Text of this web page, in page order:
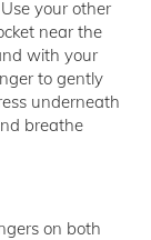
your other
near the
with your
to gently
underneath
breathe
on both